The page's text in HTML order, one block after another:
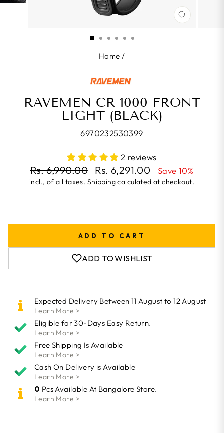
CLOSE
Home /
RAVEMEN CR 1000 FRONT
LIGHT (BLACK)
6970232530399
2 reviews
RegularRs. 6,990.00 Rs. 6,291.00 Save 10%
incl., of all taxes. Shippingcalculated at checkout.
ADD TO CART
ADD TO WISHLIST
Expected Delivery Between 11 August to 12 August
Learn More >
Eligible for 30-Days Easy Return.
Learn More >
Free Shipping Is Available
Learn More >
Cash On Delivery is Available
Learn More >
0 Pcs Available At Bangalore Store.
Learn More >